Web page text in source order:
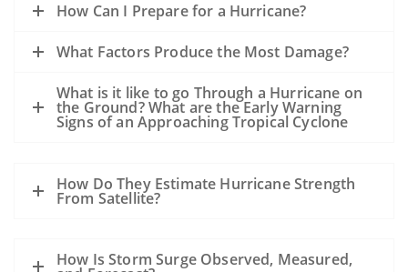
How Can I Prepare for a Hurricane?
What Factors Produce the Most Damage?
What is it like to go Through a Hurricane on
the Ground? What are the Early Warning
Signs of an Approaching Tropical Cyclone
How Do They Estimate Hurricane Strength
From Satellite?
How Is Storm Surge Observed, Measured,